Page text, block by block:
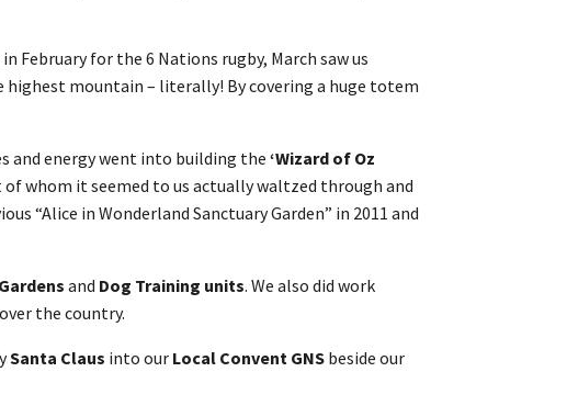
in February for the 6 Nations rugby, March saw us
highest mountain – literally! By covering a huge totem
and energy went into building the ‘Wizard of Oz
whom it seemed to us actually waltzed through and
“Alice in Wonderland Sanctuary Garden” in 2011 and
and Dog Training units. We also did work
the country.
Santa Claus into our Local Convent GNS beside our